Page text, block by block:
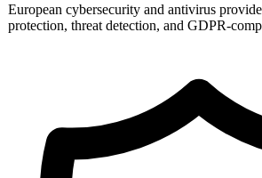
European cybersecurity and antivirus
protection, threat detection, and GDPR-